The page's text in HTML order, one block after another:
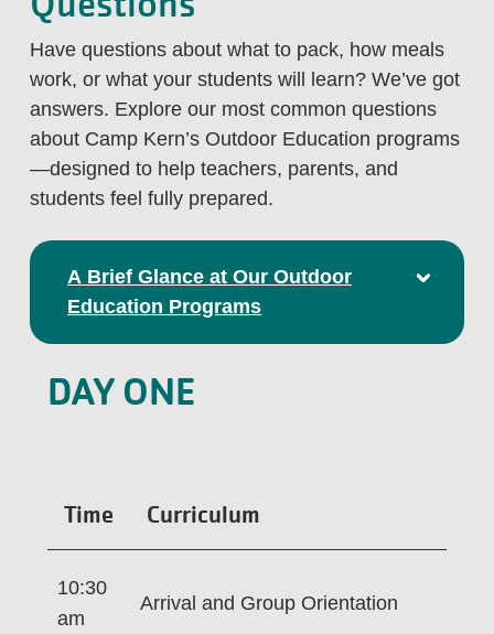
Have questions about what to pack, how meals
work, or what your students will learn? We’ve got
answers. Explore our most common questions
about Camp Kern’s Outdoor Education programs
—designed to help teachers, parents, and
students feel fully prepared.
A Brief Glance at Our Outdoor
Education Programs
DAY ONE
Time Curriculum
10:30
am
Arrival and Group Orientation